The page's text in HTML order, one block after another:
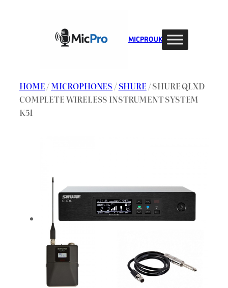
MIC PRO UK
HOME/MICROPHONES /SHURE / SHURE QLXD
COMPLETE WIRELESS INSTRUMENT SYSTEM
K51